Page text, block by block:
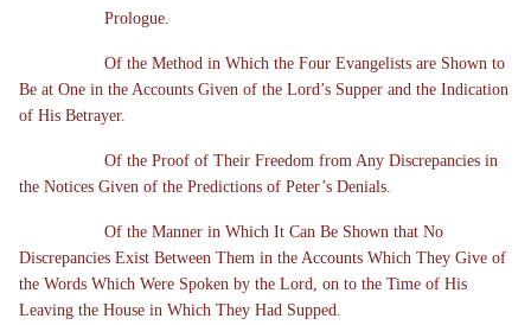
Prologue.
Of the Method in Which the Four Evangelists are Shown to
Be at One in the Accounts Given of the Lord’s Supper and the Indication
of His Betrayer.
Of the Proof of Their Freedom from Any Discrepancies in
the Notices Given of the Predictions of Peter’s Denials.
Of the Manner in Which It Can Be Shown that No
Discrepancies Exist Between Them in the Accounts Which They Give of
the Words Which Were Spoken by the Lord, on to the Time of His
Leaving the House in Which They Had Supped.